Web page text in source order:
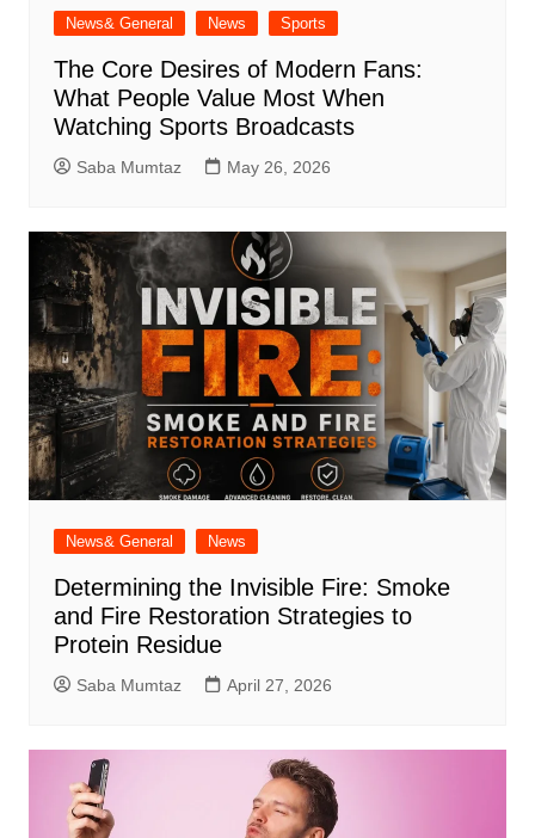
News& General News Sports
The Core Desires of Modern Fans:
What People Value Most When
Watching Sports Broadcasts
Saba Mumtaz May 26, 2026
News& General News
Determining the Invisible Fire: Smoke
and Fire Restoration Strategies to
Protein Residue
Saba Mumtaz April 27, 2026